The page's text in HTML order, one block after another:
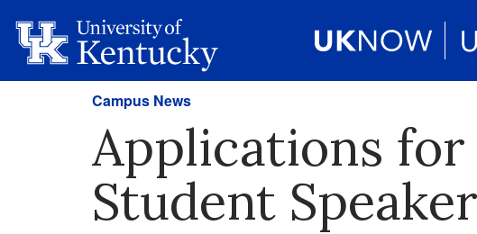
Campus News
Applications
Student